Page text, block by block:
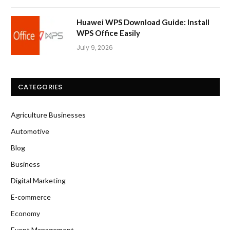
Huawei WPS Download Guide: Install
WPS Office Easily
July 9, 2026
CATEGORIES
Agriculture Businesses
Automotive
Blog
Business
Digital Marketing
E-commerce
Economy